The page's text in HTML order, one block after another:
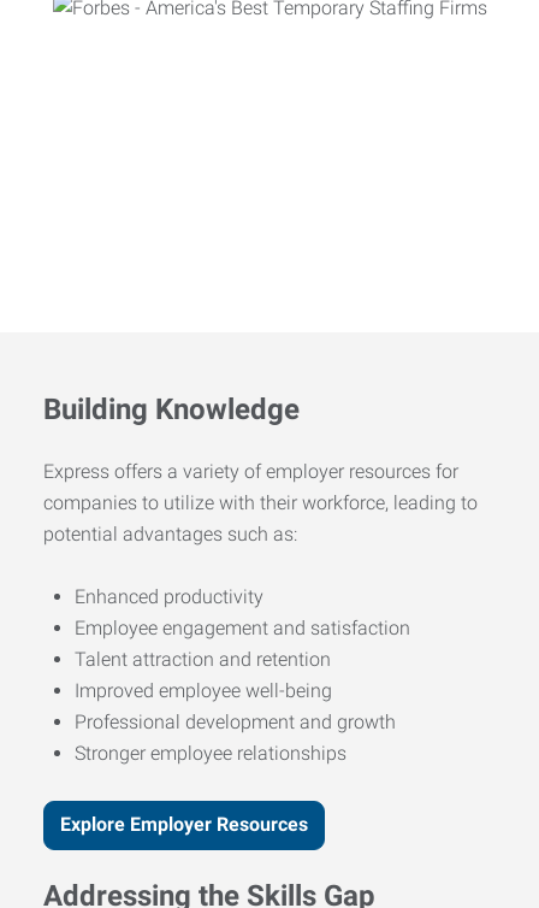
Building Knowledge
Express offers a variety of employer resources for
companies to utilize with their workforce, leading to
potential advantages such as:
Enhanced productivity
Employee engagement and satisfaction
Talent attraction and retention
Improved employee well-being
Professional development and growth
Stronger employee relationships
Explore Employer Resources
Addressing the Skills Gap